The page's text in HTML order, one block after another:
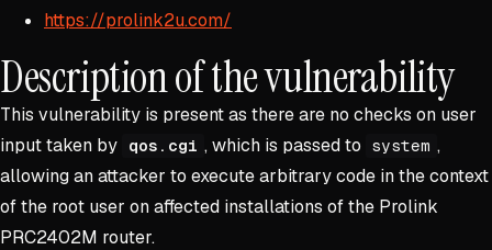
https://prolink2u.com/
Description of the vulnerability
This vulnerability is present as there are no checks on user
input taken by
qos.cgi , which is passed to system ,
allowing an attacker to execute arbitrary code in the context
of the root user on affected installations of the Prolink
PRC2402M router.